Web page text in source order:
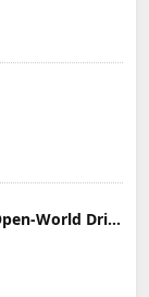
Car Parking Multiplayer: Open-World Driving Tuning Simulator